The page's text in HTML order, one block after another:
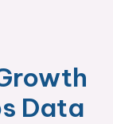
Data